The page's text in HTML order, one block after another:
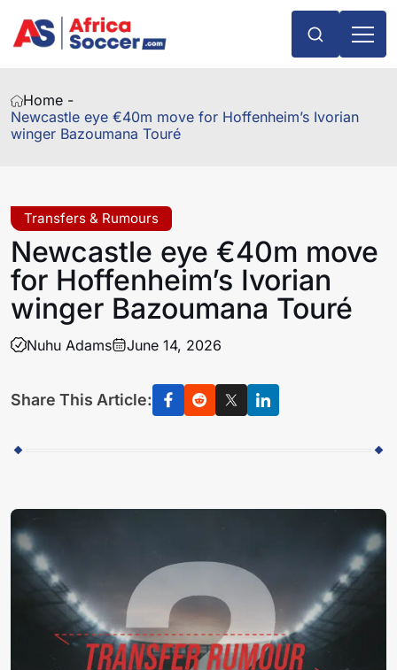
Home -
Newcastle eye €40m move for Hoffenheim’s Ivorian
winger Bazoumana Touré
Transfers & Rumours
Newcastle eye €40m move
for Hoffenheim’s Ivorian
winger Bazoumana Touré
Nuhu Adams June 14, 2026
Share This Article: